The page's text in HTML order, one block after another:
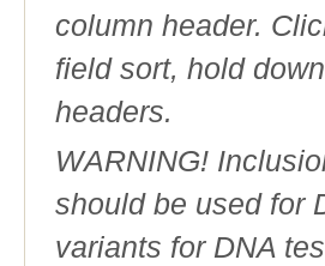
column header.
field sort, hold
headers.
WARNING!
should be used for
variants for DNA